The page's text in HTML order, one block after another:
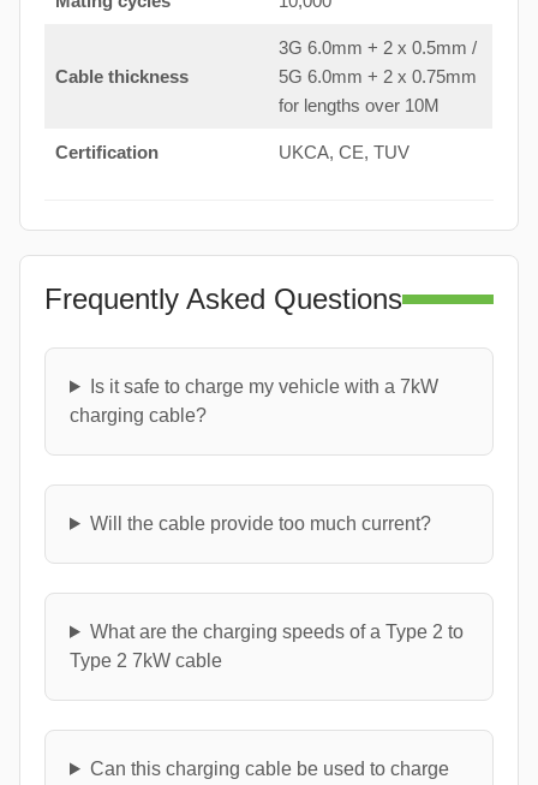
Cable thickness
3G 6.0mm + 2 x 0.5mm /
5G 6.0mm + 2 x 0.75mm
for lengths over 10M
Certification UKCA, CE, TUV
Frequently Asked Questions
Is it safe to charge my vehicle with a 7kW
charging cable?
Will the cable provide too much current?
What are the charging speeds of a Type 2 to
Type 2 7kW cable
Can this charging cable be used to charge